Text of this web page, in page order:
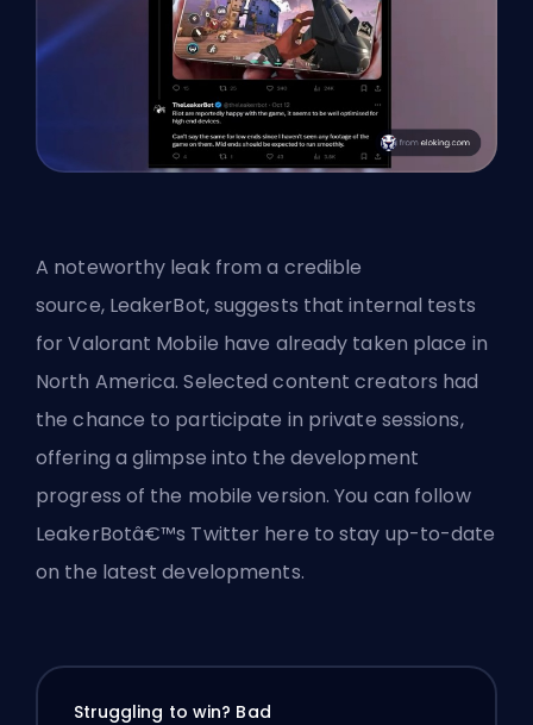
A noteworthy leak from a credible
source, LeakerBot, suggests that internal tests
for Valorant Mobile have already taken place in
North America. Selected content creators had
the chance to participate in private sessions,
offering a glimpse into the development
progress of the mobile version. You can follow
LeakerBotâ€™s Twitter here to stay up-to-date
on the latest developments.
Struggling to win? Bad